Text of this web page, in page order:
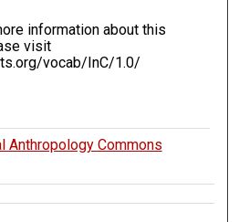
information about this
visit
vocab/InC/1.0/
Anthropology Commons